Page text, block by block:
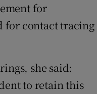
for
for contact tracing
she said:
to retain this